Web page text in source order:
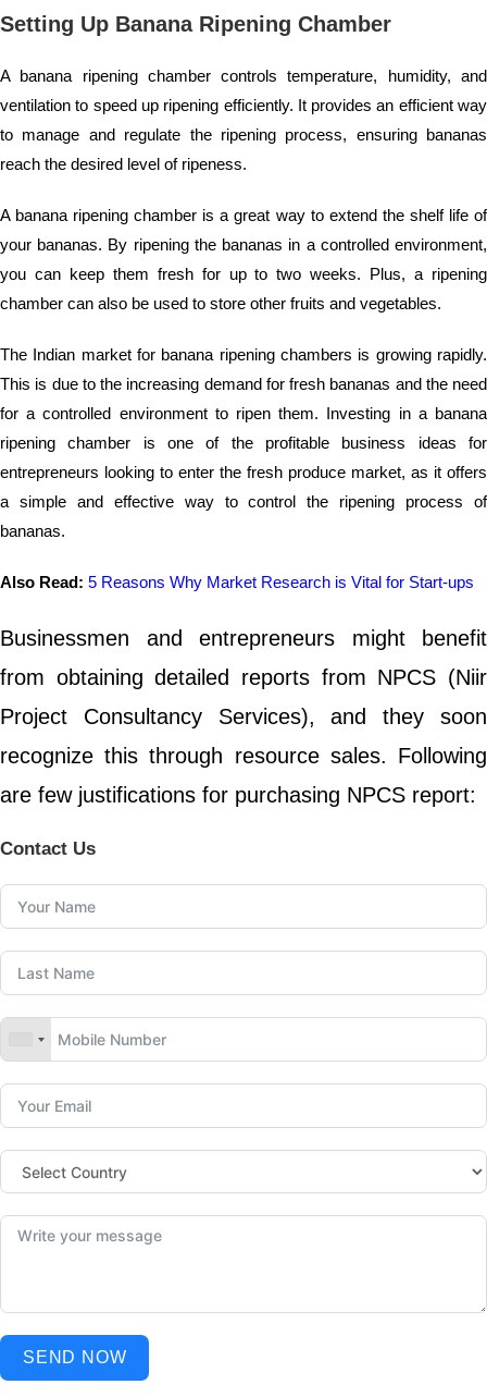
Setting Up Banana Ripening Chamber
A banana ripening chamber controls temperature, humidity, and
ventilation to speed up ripening efficiently. It provides an efficient way
to manage and regulate the ripening process, ensuring bananas
reach the desired level of ripeness.
A banana ripening chamber is a great way to extend the shelf life of
your bananas. By ripening the bananas in a controlled environment,
you can keep them fresh for up to two weeks. Plus, a ripening
chamber can also be used to store other fruits and vegetables.
The Indian market for banana ripening chambers is growing rapidly.
This is due to the increasing demand for fresh bananas and the need
for a controlled environment to ripen them. Investing in a banana
ripening chamber is one of the profitable business ideas for
entrepreneurs looking to enter the fresh produce market, as it offers
a simple and effective way to control the ripening process of
bananas.
Also Read: 5 Reasons Why Market Research is Vital for Start-ups
Businessmen and entrepreneurs might benefit
from obtaining detailed reports from NPCS (Niir
Project Consultancy Services), and they soon
recognize this through resource sales. Following
are few justifications for purchasing NPCS report:
Contact Us
SEND NOW